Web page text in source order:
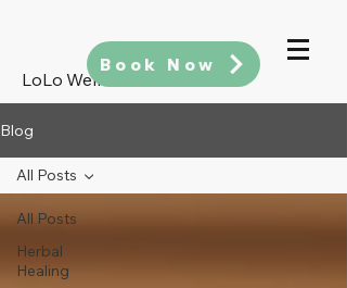
LoLo Wellness
Book Now
Blog
All Posts
Herbal
Healing
All Posts